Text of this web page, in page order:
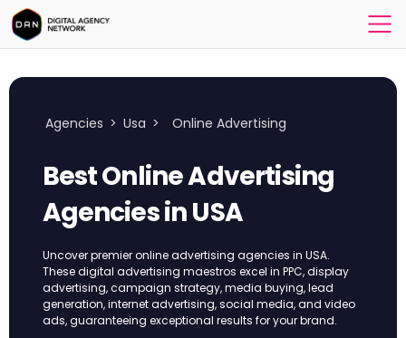
Agencies > Usa > Online Advertising
Best Online Advertising
Agencies in USA
Uncover premier online advertising agencies in USA.
These digital advertising maestros excel in PPC, display
advertising, campaign strategy, media buying, lead
generation, internet advertising, social media, and video
ads, guaranteeing exceptional results for your brand.